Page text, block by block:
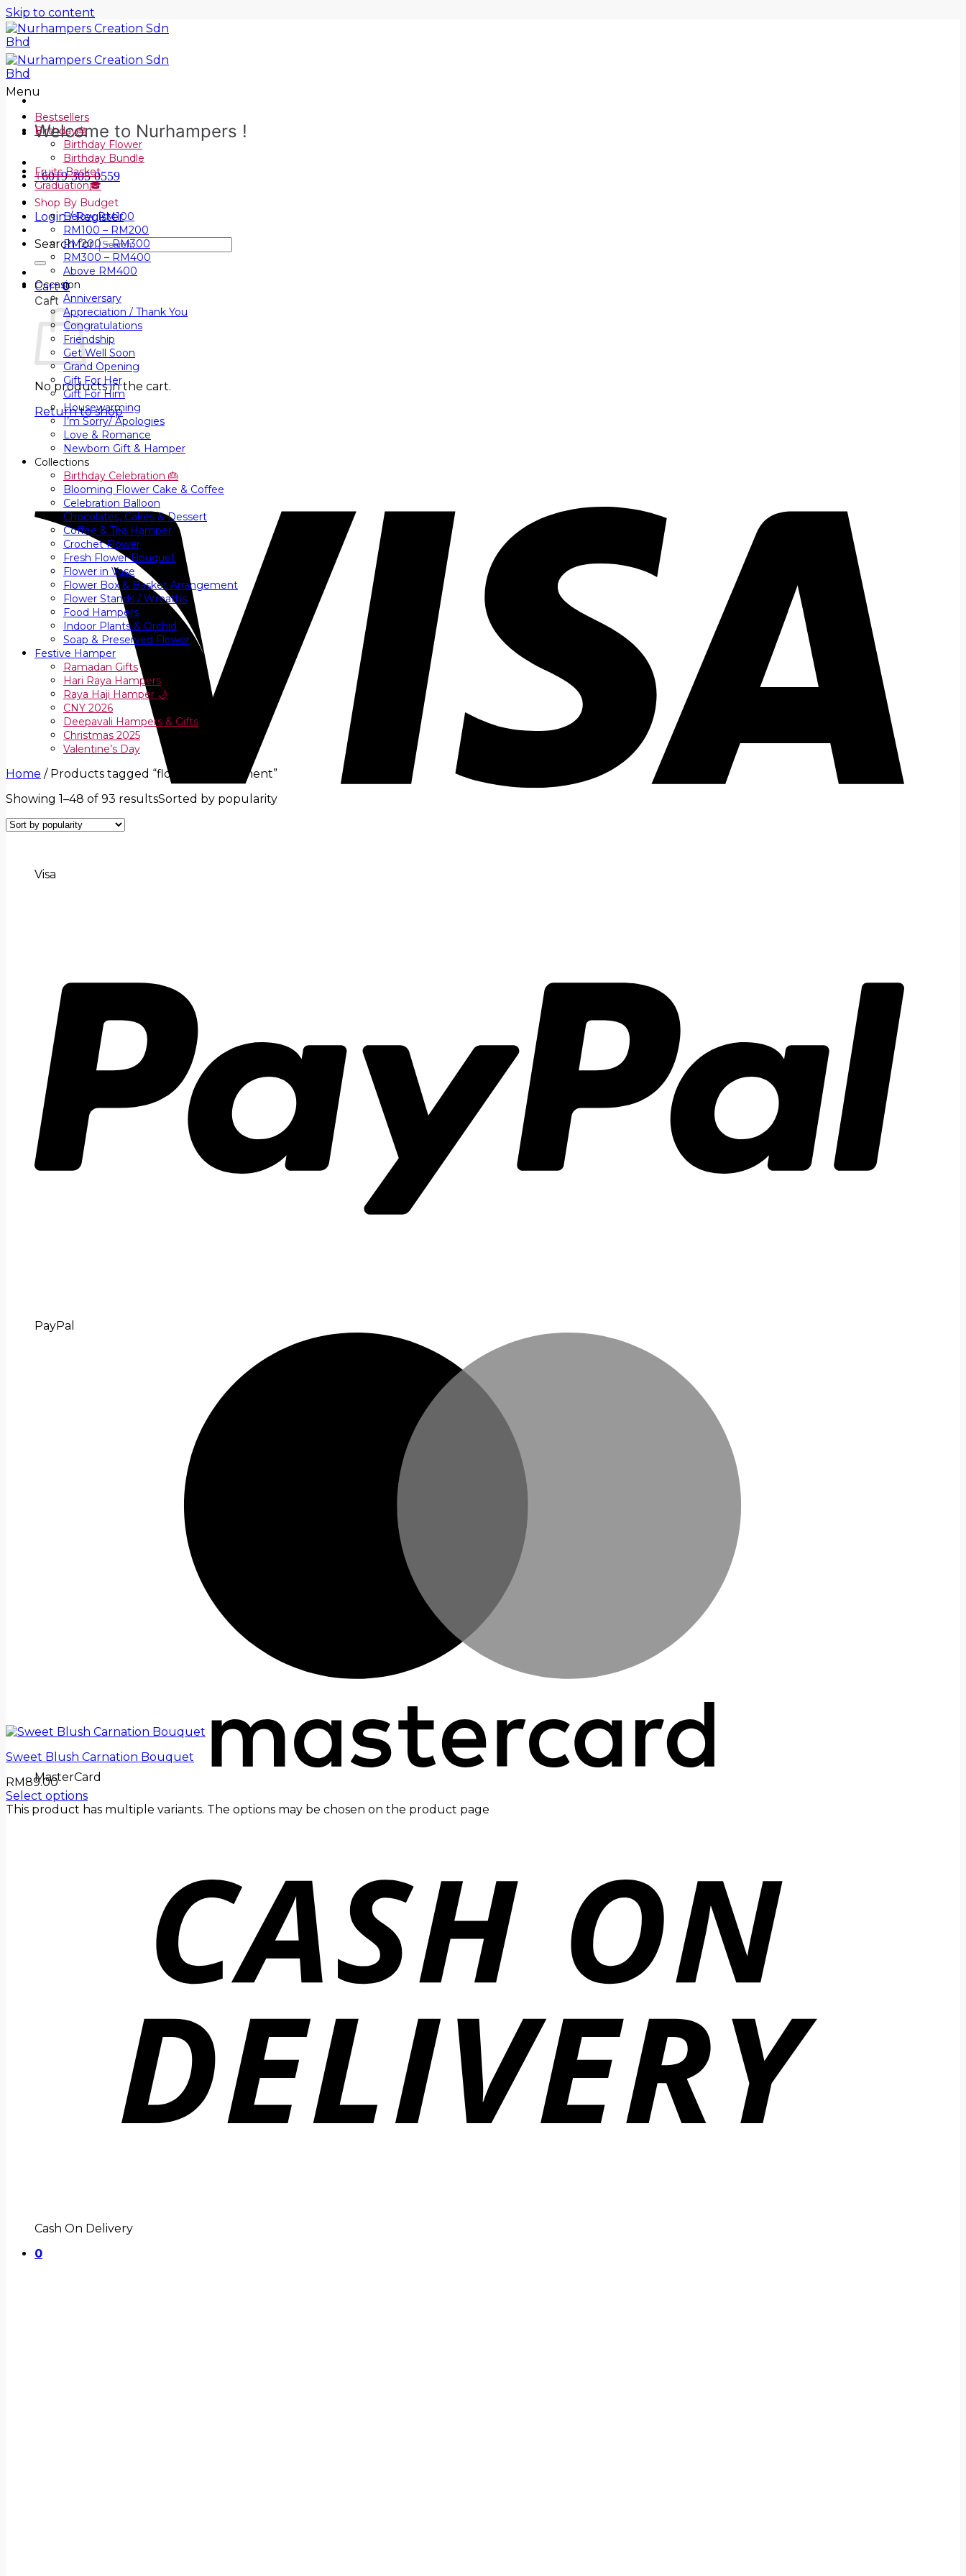
Skip to content
Welcome to Nurhampers !
+6019 305 0559
Login / Register
Search for:
Cart0
Cart
No products in the cart.
Return to shop
Visa
PayPal
MasterCard
Cash On Delivery
0
Menu
Bestsellers
Birthday🎂
Birthday Flower
Birthday Bundle
Fruits Basket
Graduation🎓
Shop By Budget
Below RM100
RM100 – RM200
RM200 – RM300
RM300 – RM400
Above RM400
Occasion
Anniversary
Appreciation / Thank You
Congratulations
Friendship
Get Well Soon
Grand Opening
Gift For Her
Gift For Him
Housewarming
I’m Sorry/ Apologies
Love & Romance
Newborn Gift & Hamper
Collections
Birthday Celebration 🎂
Blooming Flower Cake & Coffee
Celebration Balloon
Chocolates, Cakes & Dessert
Coffee & Tea Hamper
Crochet Flower
Fresh Flower Bouquet
Flower in Vase
Flower Box & Basket Arrangement
Flower Stands / Wreaths
Food Hampers
Indoor Plants & Orchid
Soap & Preserved Flower
Festive Hamper
Ramadan Gifts
Hari Raya Hampers
Raya Haji Hamper 🌙
CNY 2026
Deepavali Hampers & Gifts
Christmas 2025
Valentine’s Day
Home /Products tagged “flower arrangement”
Showing 1–48 of 93 resultsSorted by popularity
Sweet Blush Carnation Bouquet
RM89.00
Select options
This product has multiple variants. The options may be chosen on the product page